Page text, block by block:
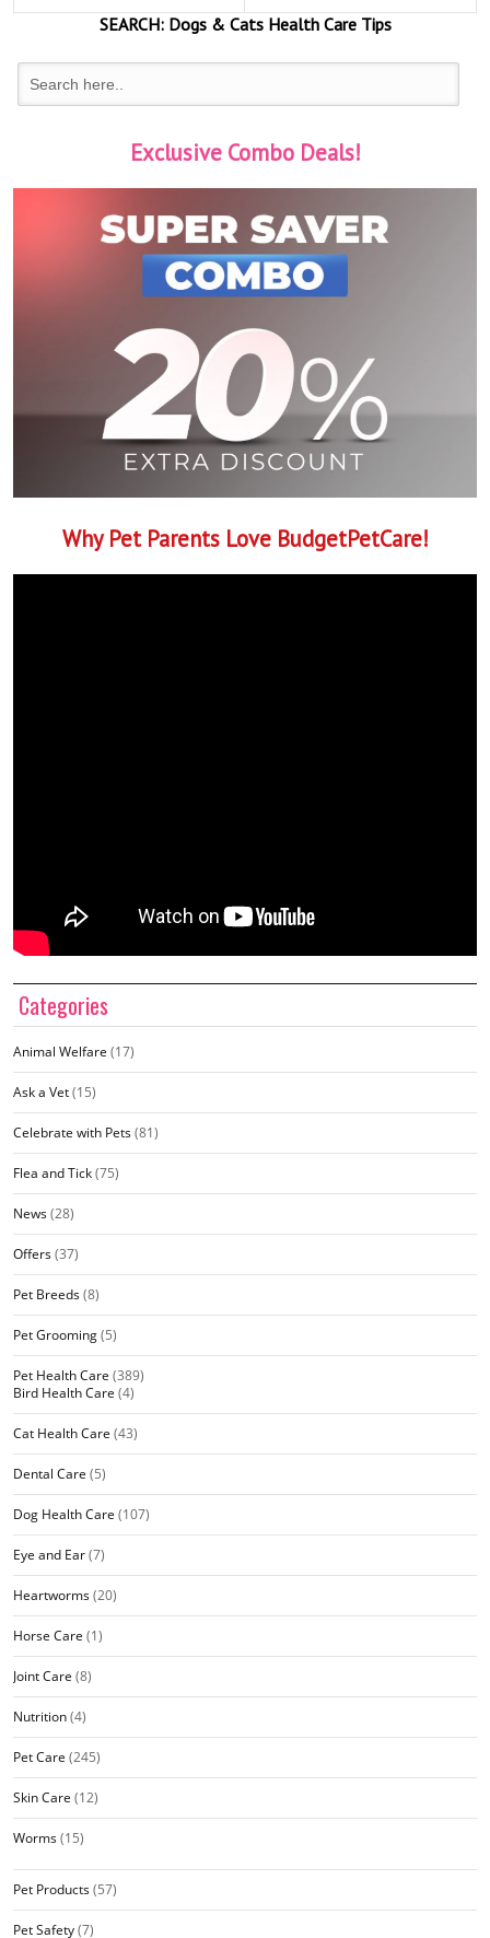
SEARCH:Dogs & CatsHealth Care Tips
Exclusive Combo Deals!
Why Pet Parents Love BudgetPetCare!
Categories
Animal Welfare (17)
Ask a Vet(15)
Celebrate with Pets(81)
Flea and Tick(75)
News(28)
Offers(37)
Pet Breeds(8)
Pet Grooming(5)
Pet Health Care (389)
Bird Health Care (4)
Cat Health Care (43)
Dental Care (5)
Dog Health Care (107)
Eye and Ear(7)
Heartworms(20)
Horse Care (1)
Joint Care (8)
Nutrition(4)
Pet Care (245)
Skin Care (12)
Worms(15)
Pet Products(57)
Pet Safety(7)